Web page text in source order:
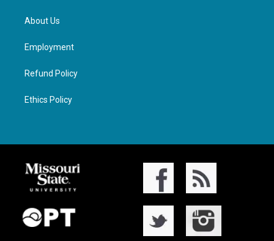
About Us
Employment
Refund Policy
Ethics Policy